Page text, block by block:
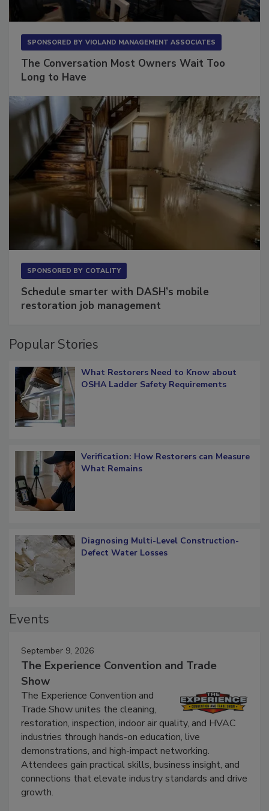
The Conversation Most Owners Wait Too
Schedule smarter with DASH’s mobile
What Restorers Need to Know about
Verification: How Restorers can Measure
Diagnosing Multi-Level Construction-
September 9, 2026
The Experience Convention and Trade
Show
The Experience Convention and
Trade Show unites the cleaning,
restoration, inspection, indoor air quality, and HVAC
industries through hands-on education, live
demonstrations, and high-impact networking.
Attendees gain practical skills, business insight, and
connections that elevate industry standards and drive